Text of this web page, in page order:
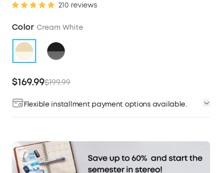
210 reviews
Color Cream White
$169.99$199.99
Flexible installment payment options available.